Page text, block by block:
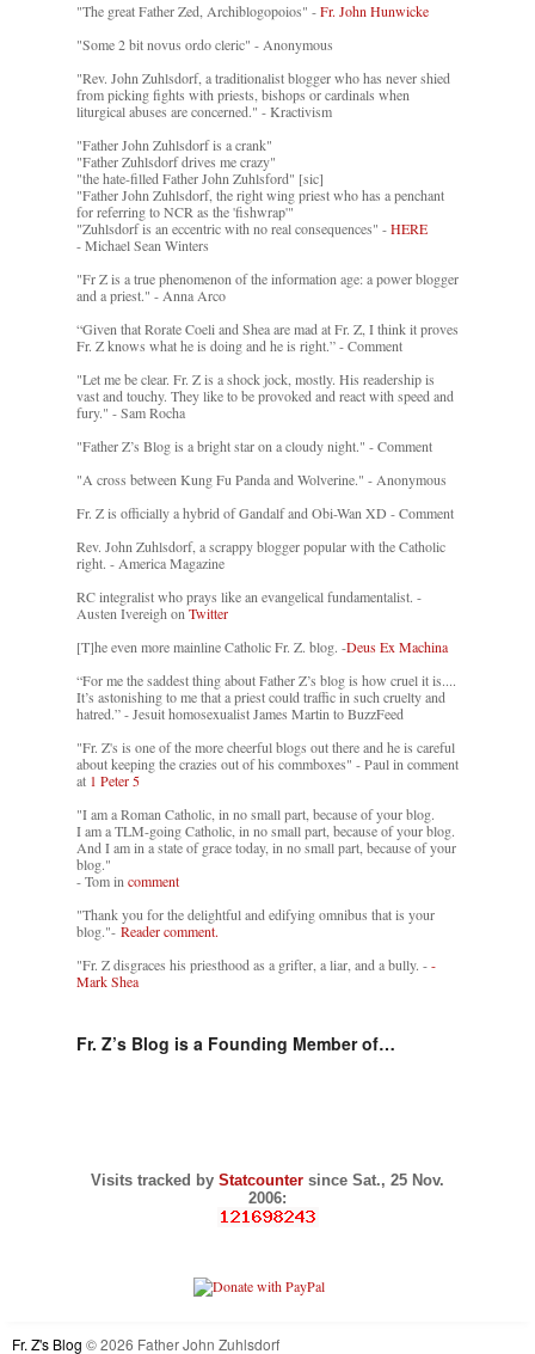
"The great Father Zed, Archiblogopoios" -Fr. John Hunwicke
"Some 2 bit novus ordo cleric" - Anonymous
"Rev. John Zuhlsdorf, a traditionalist blogger who has never shied
from picking fights with priests, bishops or cardinals when
liturgical abuses are concerned." - Kractivism
"Father John Zuhlsdorf is a crank"
"Father Zuhlsdorf drives me crazy"
"the hate-filled Father John Zuhlsford" [sic]
"Father John Zuhlsdorf, the right wing priest who has a penchant
for referring to NCR as the 'fishwrap'"
"Zuhlsdorf is an eccentric with no real consequences" -HERE
- Michael Sean Winters
"Fr Z is a true phenomenon of the information age: a power blogger
and a priest." - Anna Arco
“Given that Rorate Coeli and Shea are mad at Fr. Z, I think it proves
Fr. Z knows what he is doing and he is right.” - Comment
"Let me be clear. Fr. Z is a shock jock, mostly. His readership is
vast and touchy. They like to be provoked and react with speed and
fury." - Sam Rocha
"Father Z’s Blog is a bright star on a cloudy night." - Comment
"A cross between Kung Fu Panda and Wolverine." - Anonymous
Fr. Z is officially a hybrid of Gandalf and Obi-Wan XD - Comment
Rev. John Zuhlsdorf, a scrappy blogger popular with the Catholic
right. - America Magazine
RC integralist who prays like an evangelical fundamentalist. -
Austen Ivereigh onTwitter
[T]he even more mainline Catholic Fr. Z. blog. -Deus Ex Machina
“For me the saddest thing about Father Z’s blog is how cruel it is....
It’s astonishing to me that a priest could traffic in such cruelty and
hatred.” - Jesuit homosexualist James Martin to BuzzFeed
"Fr. Z's is one of the more cheerful blogs out there and he is careful
about keeping the crazies out of his commboxes" - Paul in comment
at 1 Peter 5
"I am a Roman Catholic, in no small part, because of your blog.
I am a TLM-going Catholic, in no small part, because of your blog.
And I am in a state of grace today, in no small part, because of your
blog."
- Tom incomment
"Thank you for the delightful and edifying omnibus that is your
blog."- Reader comment.
"Fr. Z disgraces his priesthood as a grifter, a liar, and a bully. --
Mark Shea
Fr. Z’s Blog is a Founding Member of…
Visits tracked by Statcounter since Sat., 25 Nov.
2006:
Fr. Z's Blog © 2026 Father John Zuhlsdorf